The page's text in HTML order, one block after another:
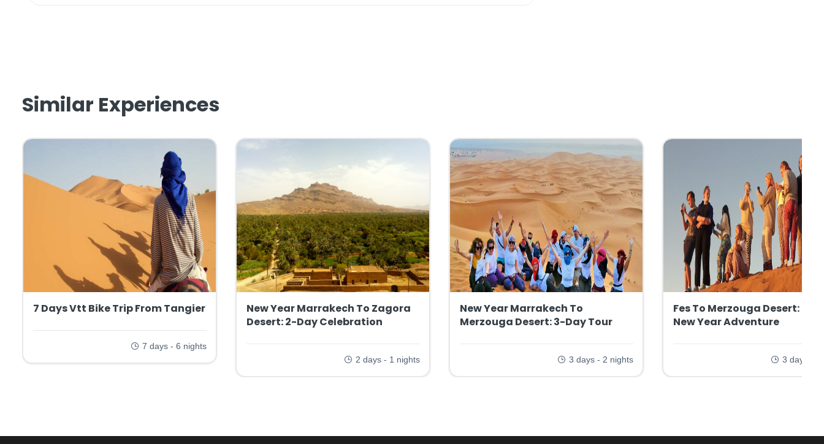
Similar Experiences
7 Days Vtt Bike Trip From Tangier
7 days - 6 nights
New Year Marrakech To Zagora
Desert: 2-Day Celebration
2 days - 1 nights
New Year Marrakech To
Merzouga Desert: 3-Day Tour
3 days - 2 nights
Fes To Merzouga Desert: 3-
New Year Adventure
3 days - 2